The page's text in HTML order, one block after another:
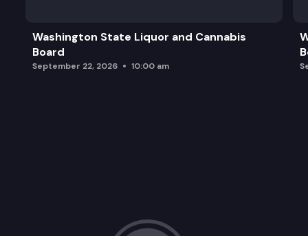
Washington State Liquor and Cannabis
Board
September 22, 2026 10:00 am